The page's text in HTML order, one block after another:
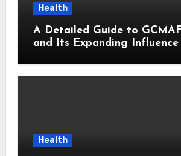
Health
A Detailed Guide to
and Its Expanding Influence
Health